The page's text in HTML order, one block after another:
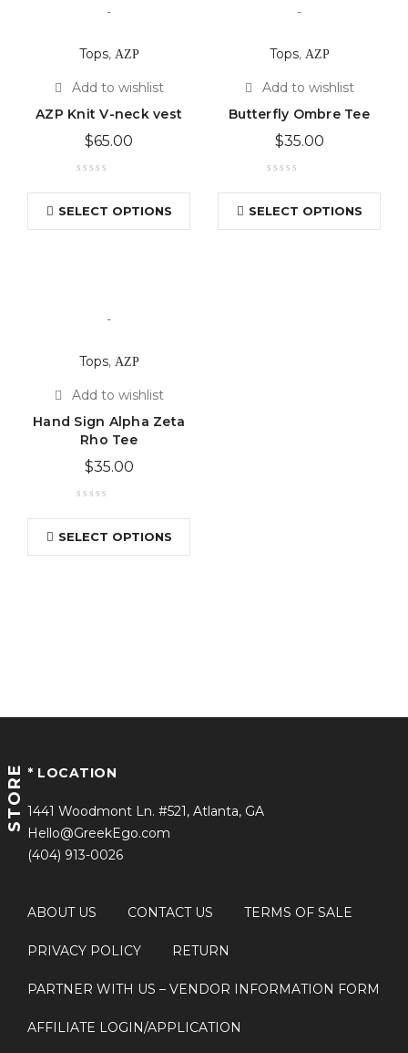
-
Tops, ΑΖΡ
AZP Knit V-neck vest
$65.00
SELECT OPTIONS
-
Tops, ΑΖΡ
Butterfly Ombre Tee
$35.00
SELECT OPTIONS
-
Tops, ΑΖΡ
Hand Sign Alpha Zeta
Rho Tee
$35.00
SELECT OPTIONS
STORE * LOCATION
1441 Woodmont Ln. #521, Atlanta, GA
Hello@GreekEgo.com
(404) 913-0026
ABOUT US CONTACT US TERMS OF SALE
PRIVACY POLICY RETURN
PARTNER WITH US – VENDOR INFORMATION FORM
AFFILIATE LOGIN/APPLICATION